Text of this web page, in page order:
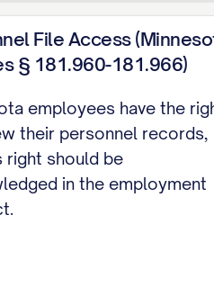
under this
duties. The Employee
that would
written consent of the
shall commence on
YEARS]/
File Access
§ 181.960-181.966)
employees have the
their personnel records,
right should be
in the employment